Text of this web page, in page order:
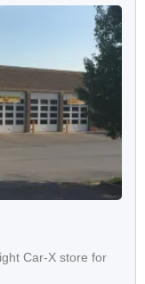
Car-X store for